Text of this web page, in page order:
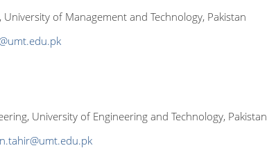
University of Management and Technology, Pakistan
University of Engineering and Technology, Pakistan